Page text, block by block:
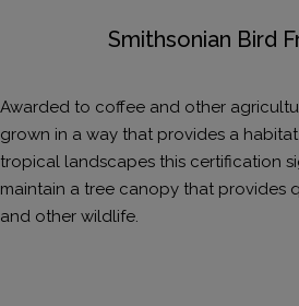
Smithsonian Bird
Awarded to coffee and other
grown in a way that provides a
tropical landscapes this certification
maintain a tree canopy that provides
and other wildlife.